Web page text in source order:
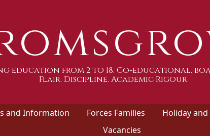
education from 2 to 18. Co-educational,
Flair. Discipline. Academic Rigour.
and Information Forces Families Holiday and
Vacancies